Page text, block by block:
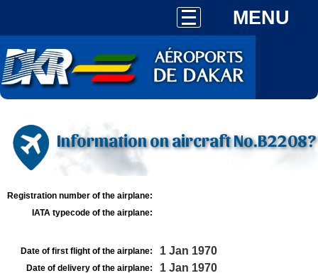
MENU
Information on aircraft No.B2208?
Registration number of the airplane:
IATA typecode of the airplane:
Date of first flight of the airplane: 1 Jan 1970
Date of delivery of the airplane: 1 Jan 1970